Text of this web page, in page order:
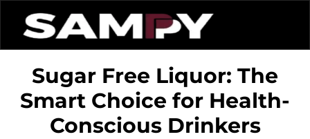
Sugar Free Liquor: The
Smart Choice for Health-
Conscious Drinkers